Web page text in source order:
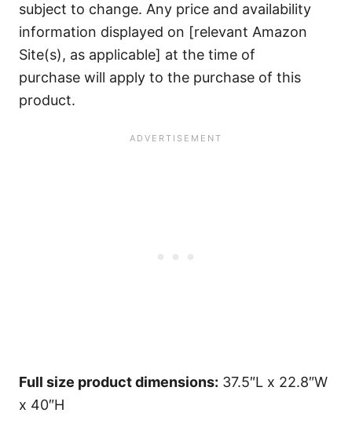
subject to change. Any price and availability
information displayed on [relevant Amazon
Site(s), as applicable] at the time of
purchase will apply to the purchase of this
product.
Full size product dimensions: 37.5″L x 22.8″W
x 40″H